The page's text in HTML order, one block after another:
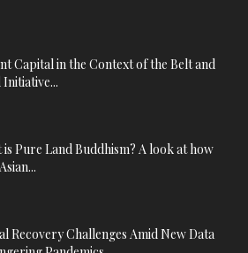
Capital in the Context of the Belt and
Initiative...
is Pure Land Buddhism? A look at how
Recovery Challenges Amid New Data